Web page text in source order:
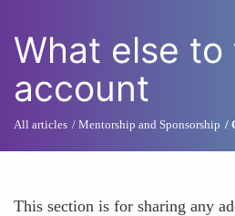
What else
account
All articles Mentorship and Sponsorship
This section is for sharing any